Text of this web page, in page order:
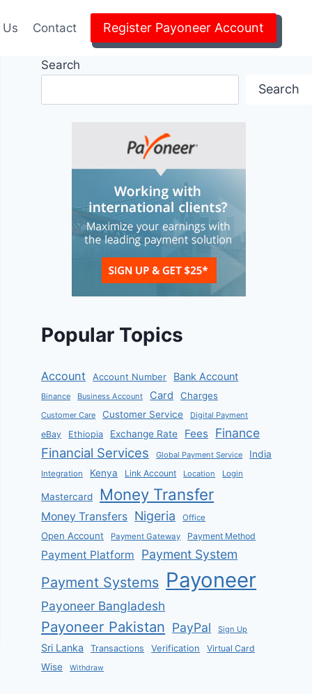
Contact Register Payoneer Account
Search
Search
Popular Topics
Account Account Number Bank Account
Binance Business Account Card Charges
Customer Care Customer Service Digital Payment
eBay Ethiopia Exchange Rate Fees Finance
Financial Services Global Payment Service India
Integration Kenya Link Account Location Login
Mastercard Money Transfer
Money Transfers Nigeria Office
Open Account Payment Gateway Payment Method
Payment Platform Payment System
Payment Systems Payoneer
Payoneer Bangladesh
Payoneer Pakistan PayPal Sign Up
Sri Lanka Transactions Verification Virtual Card
Wise Withdraw